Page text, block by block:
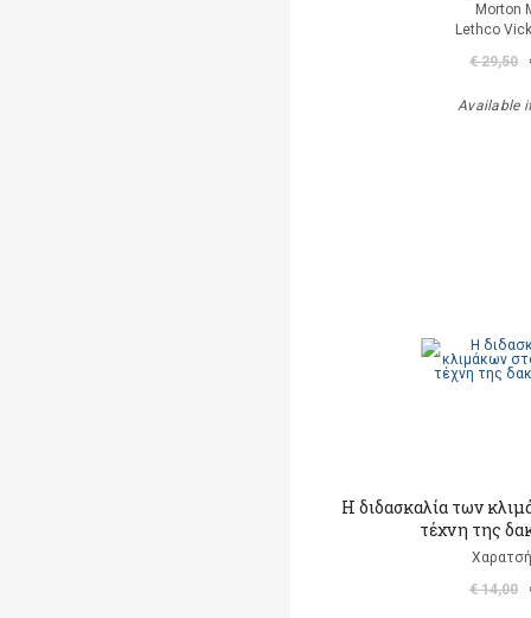
Morton
Lethco
€ 29,50
Available
Η διδασκαλία των
τέχνη της
€ 14,00